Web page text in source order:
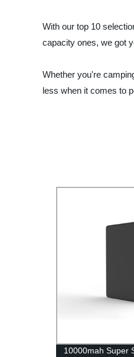
With our top 10
capacity ones, we got
Whether you're
less when it comes to
10000mah Super